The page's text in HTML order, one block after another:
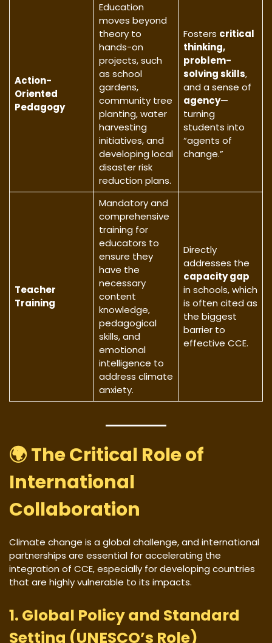
Action-
Oriented
Pedagogy
Education
moves beyond
theory to
hands-on
projects, such
as school
gardens,
community tree
planting, water
harvesting
initiatives, and
developing local
disaster risk
reduction plans.
Fosters critical
thinking,
problem-
solving skills,
and a sense of
agency—
turning
students into
“agents of
change.”
Teacher
Training
Mandatory and
comprehensive
training for
educators to
ensure they
have the
necessary
content
knowledge,
pedagogical
skills, and
emotional
intelligence to
address climate
anxiety.
Directly
addresses the
capacity gap
in schools, which
is often cited as
the biggest
barrier to
effective CCE.
🌍 The Critical Role of
International
Collaboration
Climate change is a global challenge, and international
partnerships are essential for accelerating the
integration of CCE, especially for developing countries
that are highly vulnerable to its impacts.
1. Global Policy and Standard
Setting (UNESCO’s Role)